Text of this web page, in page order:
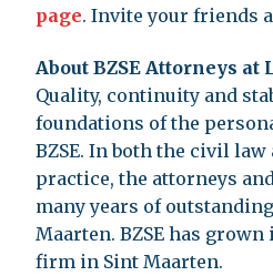
page. Invite your friends
About BZSE Attorneys at
Quality, continuity and
foundations of the
BZSE. In both the civil
practice, the attorneys
many years of
Maarten. BZSE has
firm in Sint Maarten.